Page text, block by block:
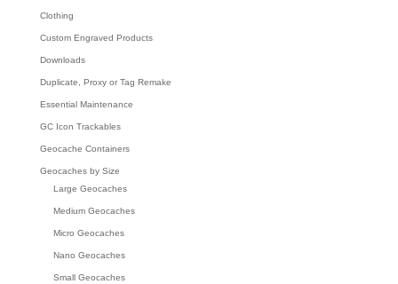
Clothing
Custom Engraved Products
Downloads
Duplicate, Proxy or Tag Remake
Essential Maintenance
GC Icon Trackables
Geocache Containers
Geocaches by Size
Large Geocaches
Medium Geocaches
Micro Geocaches
Nano Geocaches
Small Geocaches